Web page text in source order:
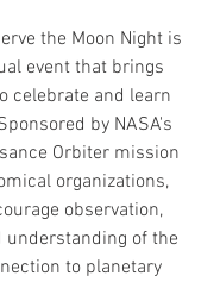
the Moon Night is
event that brings
celebrate and learn
by NASA's
Orbiter mission
organizations,
observation,
understanding of the
to planetary